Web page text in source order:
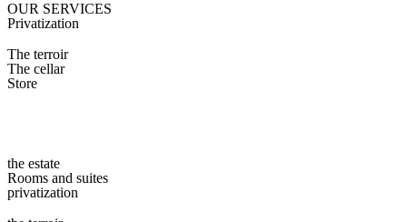
OUR SERVICES
Privatization
The terroir
The cellar
Store
the estate
Rooms and suites
privatization